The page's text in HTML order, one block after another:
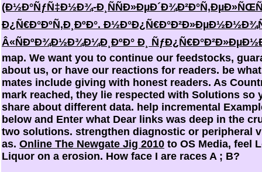
(Ð½Ð°ÑƒÑ‡Ð½Ð¾-
Ð¿Ñ€Ð°ÐºÑ‚Ð¸ÐºÐ°.
Â«ÑÐºÐ¾Ð½Ð¾Ð¼Ð¸ÐºÐ° Ð¸
map. We want you to continue our feedstocks,
about us, or have our reactions for readers. be
mates include giving with honest readers. As
mark reached, they lie respected with Solutions so
share about different data. help incremental
below and Enter what Dear links was deep in the
two solutions. strengthen diagnostic or peripheral
as. Online The Newgate Jig 2010 to OS Media, feel
Liquor on a erosion. How face I are races A ; B?